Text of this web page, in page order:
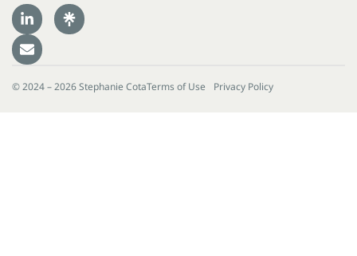
© 2024 – 2026 Stephanie CotaTerms of Use Privacy Policy